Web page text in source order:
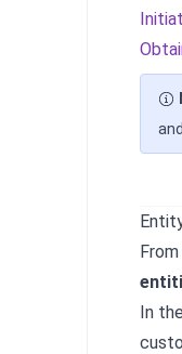
In the